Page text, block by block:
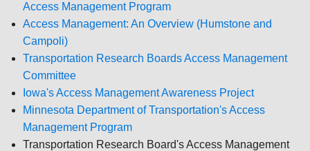
Access Management Program
Access Management: An Overview (Humstone and
Campoli)
Transportation Research Boards Access Management
Committee
Iowa's Access Management Awareness Project
Minnesota Department of Transportation's Access
Management Program
Transportation Research Board's Access Management